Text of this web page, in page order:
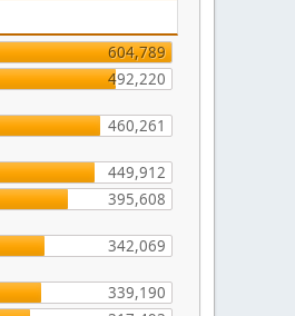
604,789
492,220
460,261
449,912
395,608
342,069
339,190